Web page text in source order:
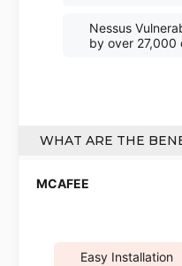
Nessus
by over 27,000
WHAT ARE THE
Easy Installation